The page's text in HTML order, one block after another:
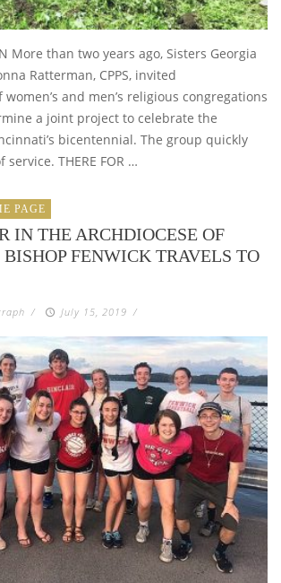
More than two years ago, Sisters Georgia
Ratterman, CPPS, invited
and men’s religious congregations
a joint project to celebrate the
bicentennial. The group quickly
THERE FOR …
PAGE
IN THE ARCHDIOCESE OF
FENWICK TRAVELS TO
/ July 15, 2019 /